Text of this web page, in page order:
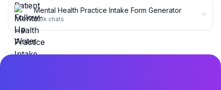
Mental Health Practice Intake Form Generator
4.9k chats